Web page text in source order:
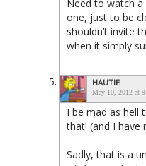
Need to watch
one, just to be
shouldn’t invite
when it simply
HAUTIE
May 10, 2012 at
I be mad as hell
that! (and I have
Sadly, that is a